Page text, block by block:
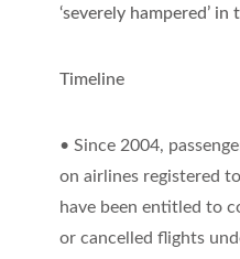
‘severely hampered’
Timeline
• Since 2004,
on airlines registered
have been entitled to
or cancelled flights